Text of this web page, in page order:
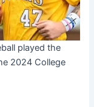
played the
2024 College